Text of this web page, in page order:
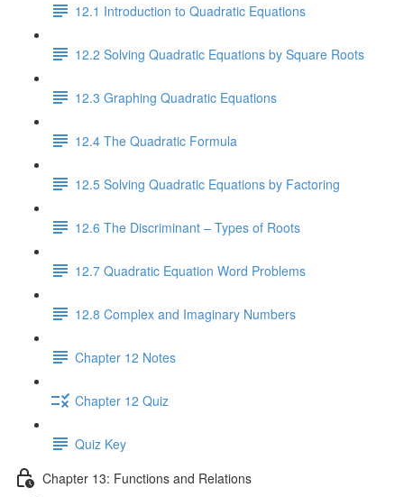
12.1 Introduction to Quadratic Equations
12.2 Solving Quadratic Equations by Square Roots
12.3 Graphing Quadratic Equations
12.4 The Quadratic Formula
12.5 Solving Quadratic Equations by Factoring
12.6 The Discriminant – Types of Roots
12.7 Quadratic Equation Word Problems
12.8 Complex and Imaginary Numbers
Chapter 12 Notes
Chapter 12 Quiz
Quiz Key
Chapter 13: Functions and Relations